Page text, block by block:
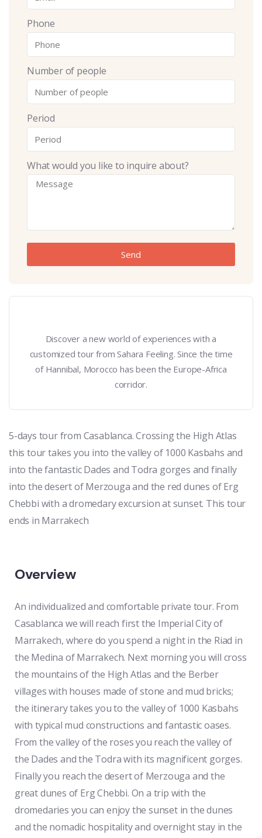
5-days tour from Casablanca. Crossing the High Atlas
this tour takes you into the valley of 1000 Kasbahs and
into the fantastic Dades and Todra gorges and finally
into the desert of Merzouga and the red dunes of Erg
Chebbi with a dromedary excursion at sunset. This tour
ends in Marrakech
Overview
An individualized and comfortable private tour. From
Casablanca we will reach first the Imperial City of
Marrakech, where do you spend a night in the Riad in
the Medina of Marrakech. Next morning you will cross
the mountains of the High Atlas and the Berber
villages with houses made of stone and mud bricks;
the itinerary takes you to the valley of 1000 Kasbahs
with typical mud constructions and fantastic oases.
From the valley of the roses you reach the valley of
the Dades and the Todra with its magnificent gorges.
Finally you reach the desert of Merzouga and the
great dunes of Erg Chebbi. On a trip with the
dromedaries you can enjoy the sunset in the dunes
and the nomadic hospitality and overnight stay in the
Phone
Number of people
Period
What would you like to inquire about?
Send
Discover a new world of experiences with a
customized tour from Sahara Feeling. Since the time
of Hannibal, Morocco has been the Europe-Africa
corridor.